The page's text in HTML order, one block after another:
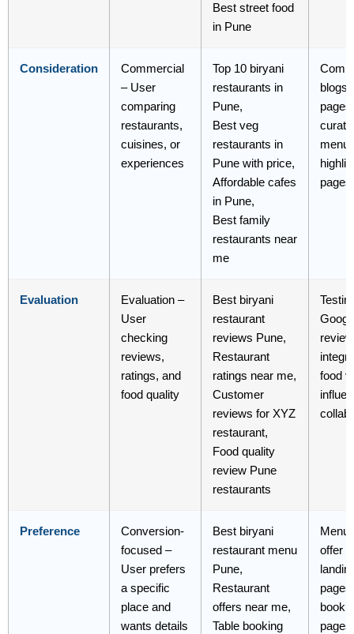
Best street food
in Pune
Consideration
Commercial
– User
comparing
restaurants,
cuisines, or
experiences
Top 10 biryani
restaurants in
Pune,
Best veg
restaurants in
Pune with price,
Affordable cafes
in Pune,
Best family
restaurants near
me
blogs,
pages,
menu
pages
Evaluation
Evaluation –
User
checking
reviews,
ratings, and
food quality
Best biryani
restaurant
reviews Pune,
Restaurant
ratings near me,
Customer
reviews for XYZ
restaurant,
Food quality
review Pune
restaurants
food
Preference
Conversion-
focused –
User prefers
a specific
place and
wants details
Best biryani
restaurant menu
Pune,
Restaurant
offers near me,
Table booking
Menu
offer
pages,
pages